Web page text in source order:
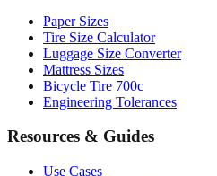
Industry Applications
Paper Sizes
Tire Size Calculator
Luggage Size Converter
Mattress Sizes
Engineering Tolerances
Resources & Guides